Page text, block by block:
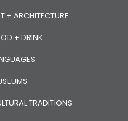
+ ARCHITECTURE
+ DRINK
TRADITIONS